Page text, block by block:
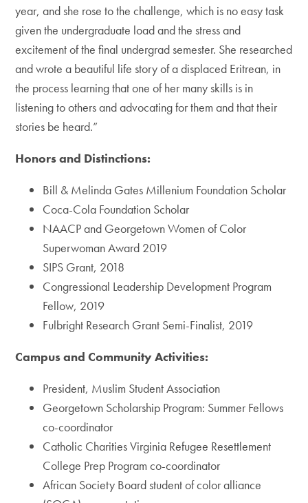
year, and she rose to the challenge, which is no easy task
given the undergraduate load and the stress and
excitement of the final undergrad semester. She researched
and wrote a beautiful life story of a displaced Eritrean, in
the process learning that one of her many skills is in
listening to others and advocating for them and that their
stories be heard.”
Honors and Distinctions:
Bill & Melinda Gates Millenium Foundation Scholar
Coca-Cola Foundation Scholar
NAACP and Georgetown Women of Color
Superwoman Award 2019
SIPS Grant, 2018
Congressional Leadership Development Program
Fellow, 2019
Fulbright Research Grant Semi-Finalist, 2019
Campus and Community Activities:
President, Muslim Student Association
Georgetown Scholarship Program: Summer Fellows
co-coordinator
Catholic Charities Virginia Refugee Resettlement
College Prep Program co-coordinator
African Society Board student of color alliance